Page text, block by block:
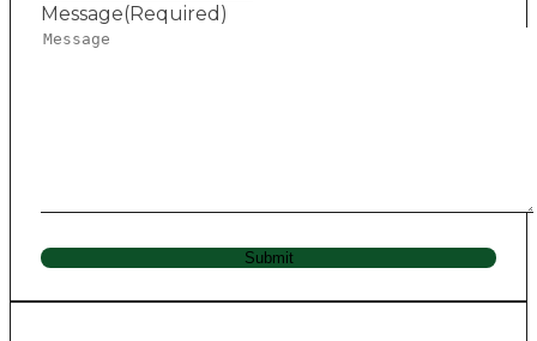
Message(Required)
Submit